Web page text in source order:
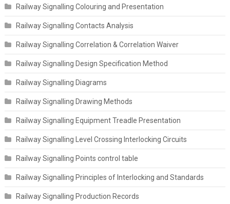
Railway Signalling Colouring and Presentation
Railway Signalling Contacts Analysis
Railway Signalling Correlation & Correlation Waiver
Railway Signalling Design Specification Method
Railway Signalling Diagrams
Railway Signalling Drawing Methods
Railway Signalling Equipment Treadle Presentation
Railway Signalling Level Crossing Interlocking Circuits
Railway Signalling Points control table
Railway Signalling Principles of Interlocking and Standards
Railway Signalling Production Records